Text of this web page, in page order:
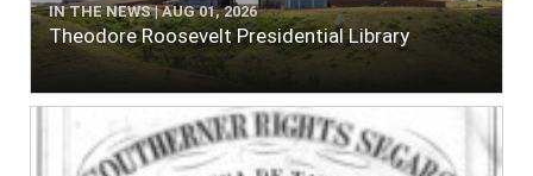
IN THE NEWS | AUG 01, 2026
Theodore Roosevelt Presidential Library